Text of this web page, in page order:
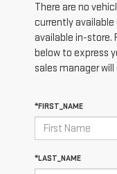
There are no
currently available
available in-
below to express
sales manager
*FIRST_NAME
*LAST_NAME